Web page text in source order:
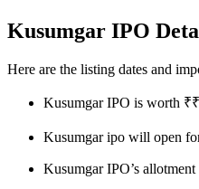
Kusumgar IPO
Here are the listing dates and
Kusumgar IPO is worth
Kusumgar ipo will open
Kusumgar IPO’s